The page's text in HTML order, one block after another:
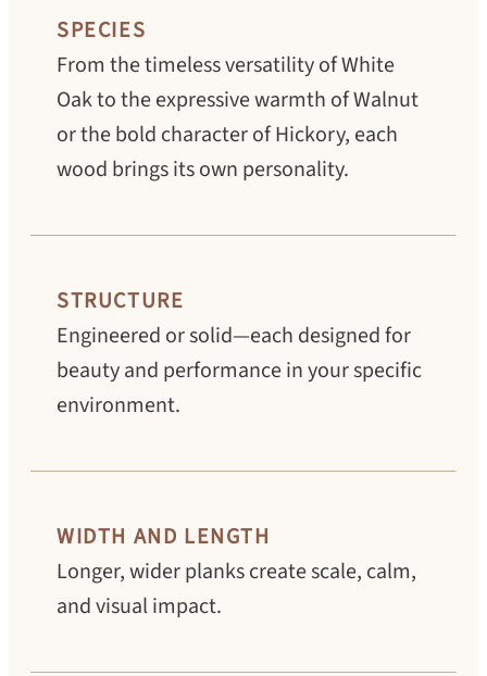
SPECIES
From the timeless versatility of White
Oak to the expressive warmth of Walnut
or the bold character of Hickory, each
wood brings its own personality.
STRUCTURE
Engineered or solid—each designed for
beauty and performance in your specific
environment.
WIDTH AND LENGTH
Longer, wider planks create scale, calm,
and visual impact.